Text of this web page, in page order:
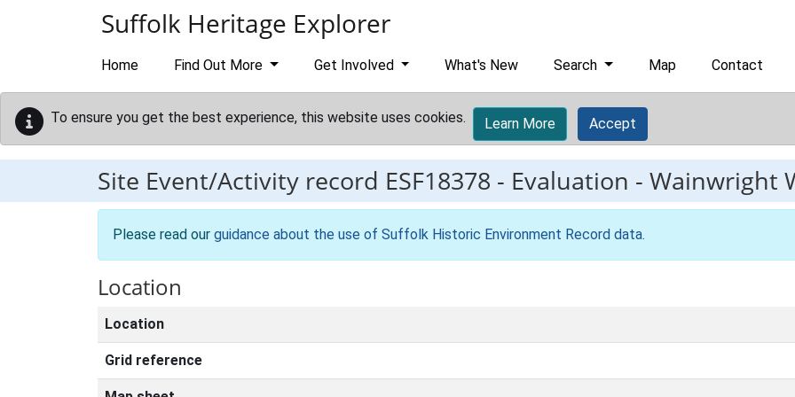
Suffolk Heritage Explorer
Home Find Out More Get Involved What's New Search Map Contact
To ensure you get the best experience, this website uses cookies. Learn More Accept
Site Event/Activity record ESF18378 - Evaluation - Wainwright
Please read our guidance about the use of Suffolk Historic Environment Record data.
Location
Location
Grid reference